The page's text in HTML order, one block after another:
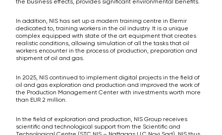
In addition, NIS has set up a modern training centre in Elemir
dedicated to, training workers in the oil industry. It is a unique
complex equipped with state of the art equipment that creates
realistic conditions, allowing simulation of all the tasks that oil
workers encounter in the process of production, preparation and
shipment of oil and gas.
In 2025, NIS continued to implement digital projects in the field of
oil and gas exploration and production and improved the work of
the Production Management Center with investments worth more
than EUR 2 million.
In the field of exploration and production, NIS Group receives
scientific and technological support from the Scientific and